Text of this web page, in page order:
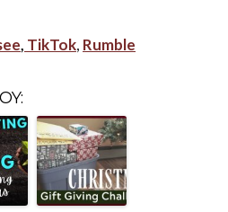
, TikTok, Rumble